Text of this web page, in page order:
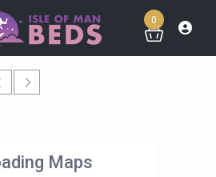
0
Maps